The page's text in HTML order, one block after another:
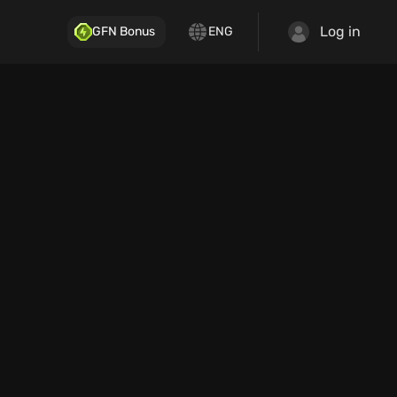
GFN Bonus ENG Log in